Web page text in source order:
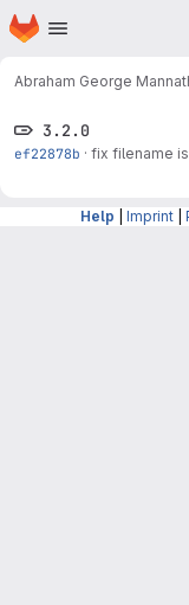
Skip to main content
Homepage
Abraham George
3.2.0
ef22878b · fix filename
Help Imprint